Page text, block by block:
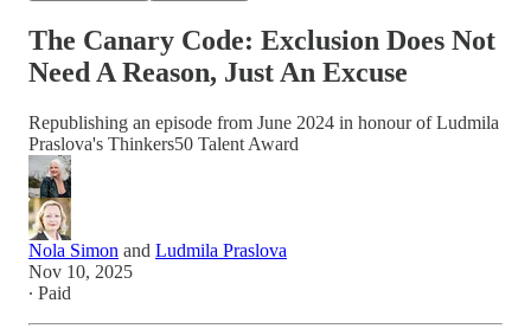
The Canary Code: Exclusion Does Not
Need A Reason, Just An Excuse
Republishing an episode from June 2024 in honour of Ludmila
Praslova's Thinkers50 Talent Award
Nola Simon and Ludmila Praslova
Nov 10, 2025
∙ Paid